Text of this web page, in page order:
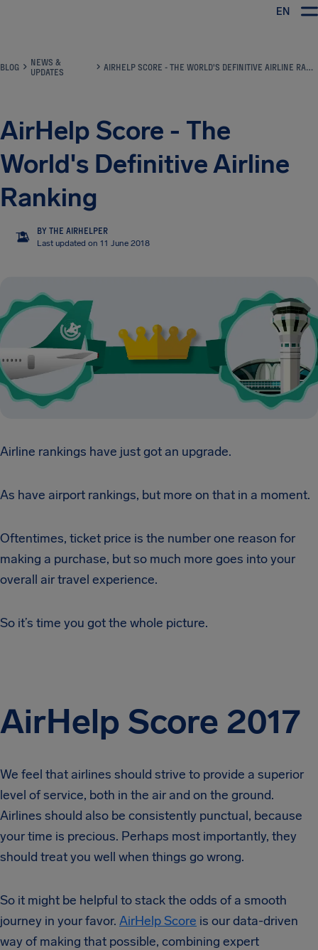
EN
BLOG
NEWS &
UPDATES
AIRHELP SCORE - THE WORLD'S DEFINITIVE AIRLINE RANKING
AirHelp Score - The
World's Definitive Airline
Ranking
TA
BY THE AIRHELPER
Last updated on 11 June 2018
Airline rankings have just got an upgrade.
As have airport rankings, but more on that in a moment.
Oftentimes, ticket price is the number one reason for
making a purchase, but so much more goes into your
overall air travel experience.
So it’s time you got the whole picture.
AirHelp Score 2017
We feel that airlines should strive to provide a superior
level of service, both in the air and on the ground.
Airlines should also be consistently punctual, because
your time is precious. Perhaps most importantly, they
should treat you well when things go wrong.
So it might be helpful to stack the odds of a smooth
journey in your favor. AirHelp Score is our data-driven
way of making that possible, combining expert